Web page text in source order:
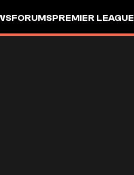
FORUMSPREMIER LEAGUE